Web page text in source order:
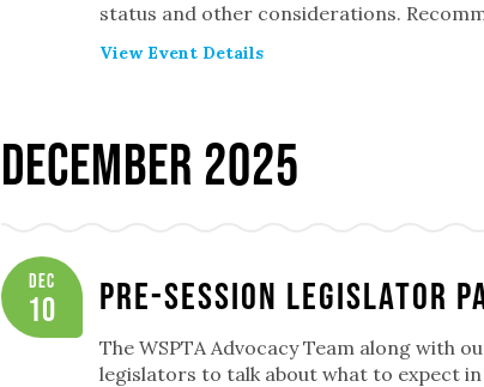
status and other considerations.
View Event Details
December 2025
Pre-Session Legislator
Dec
10
The WSPTA Advocacy Team along with
legislators to talk about what to expect